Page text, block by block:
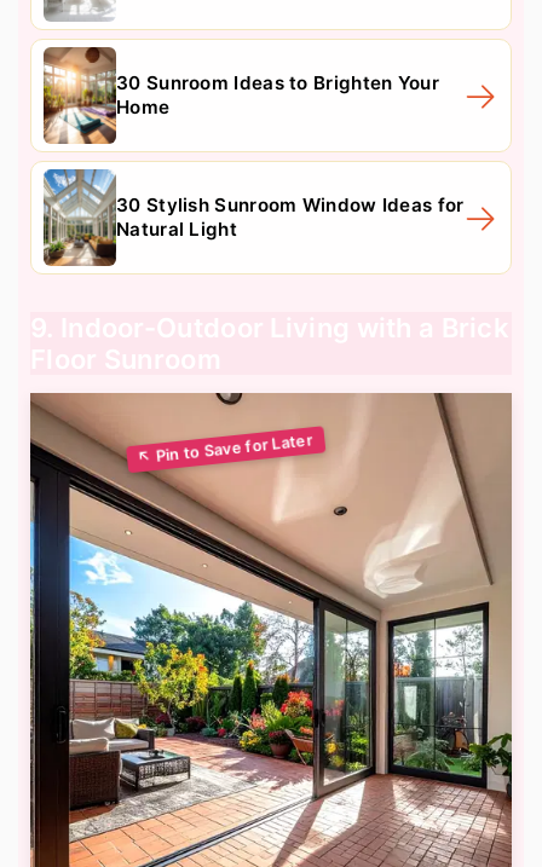
30 Sunroom Ideas to Brighten Your
Home
30 Stylish Sunroom Window Ideas for
Natural Light
9. Indoor-Outdoor Living with a Brick
Floor Sunroom